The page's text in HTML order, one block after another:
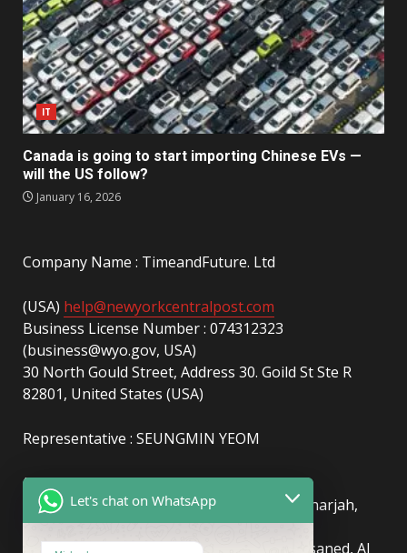
IT
Canada is going to start importing Chinese EVs —
will the US follow?
January 16, 2026
Company Name : TimeandFuture. Ltd
(USA) help@newyorkcentralpost.com
Business License Number : 074312323
(business@wyo.gov, USA)
30 North Gould Street, Address 30. Goild St Ste R
82801, United States (USA)
Representative : SEUNGMIN YEOM
(UAE)info@newyorkcentralpost.com
Business License Number: 2429018.01 (Sharjah,
UAE)
51550, Sharjah Media City (Shams), Al Messaned, Al
Let's chat on WhatsApp